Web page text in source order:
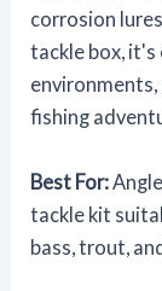
corrosion
tackle box, it's
fishing
Best For:
tackle kit
bass, trout,